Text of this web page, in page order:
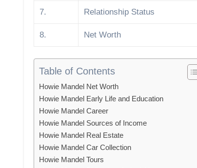
7. Relationship Status
8. Net Worth
Table of Contents
Howie Mandel Net Worth
Howie Mandel Early Life and Education
Howie Mandel Career
Howie Mandel Sources of Income
Howie Mandel Real Estate
Howie Mandel Car Collection
Howie Mandel Tours